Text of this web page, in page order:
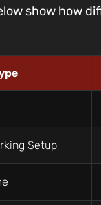
show how
Setup